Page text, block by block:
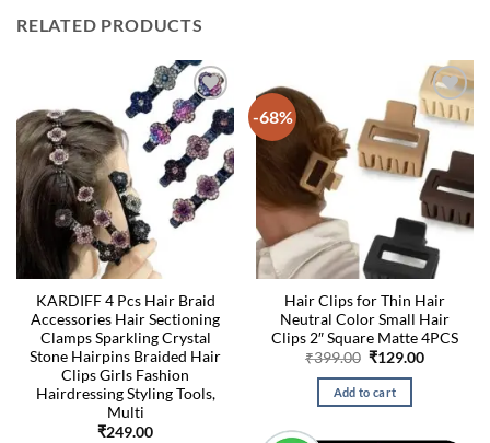
RELATED PRODUCTS
KARDIFF 4 Pcs Hair Braid
Accessories Hair Sectioning
Clamps Sparkling Crystal
Stone Hairpins Braided Hair
Clips Girls Fashion
Hairdressing Styling Tools,
Multi
₹249.00
-68%
Hair Clips for Thin Hair
Neutral Color Small Hair
Clips 2″ Square Matte 4PCS
₹399.00 Original
was:
₹399.00.
₹129.00Current
Add to cart